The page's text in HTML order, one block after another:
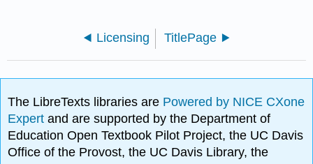
Licensing TitlePage
The LibreTexts libraries are Powered by NICE CXone
Expertand are supported by the Department of
Education Open Textbook Pilot Project, the UC Davis
Office of the Provost, the UC Davis Library, the